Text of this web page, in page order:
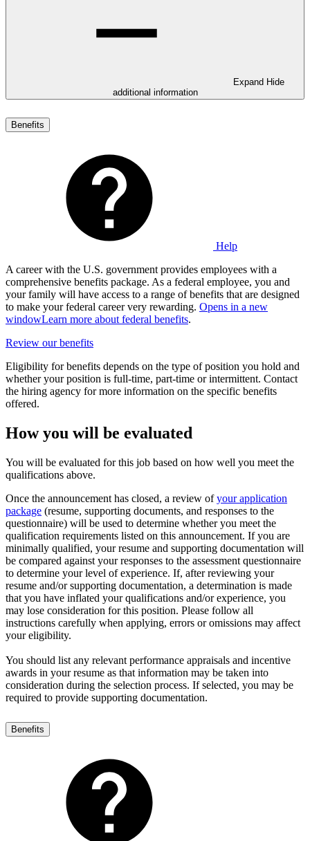
Expand Hide
additional information
Benefits
Help
A career with the U.S. government provides employees with a
comprehensive benefits package. As a federal employee, you and
your family will have access to a range of benefits that are designed
to make your federal career very rewarding. Opens in a new
windowLearn more about federal benefits.
Review our benefits
Eligibility for benefits depends on the type of position you hold and
whether your position is full-time, part-time or intermittent. Contact
the hiring agency for more information on the specific benefits
offered.
How you will be evaluated
You will be evaluated for this job based on how well you meet the
qualifications above.
Once the announcement has closed, a review ofyour application
package (resume, supporting documents, and responses to the
questionnaire) will be used to determine whether you meet the
qualification requirements listed on this announcement. If you are
minimally qualified, your resume and supporting documentation will
be compared against your responses to the assessment questionnaire
to determine your level of experience. If, after reviewing your
resume and/or supporting documentation, a determination is made
that you have inflated your qualifications and/or experience, you
may lose consideration for this position. Please follow all
instructions carefully when applying, errors or omissions may affect
your eligibility.
You should list any relevant performance appraisals and incentive
awards in your resume as that information may be taken into
consideration during the selection process. If selected, you may be
required to provide supporting documentation.
Benefits